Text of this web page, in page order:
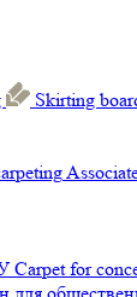
Skirting
Carpet for